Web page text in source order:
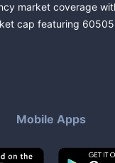
market coverage
cap featuring 60505
Mobile Apps